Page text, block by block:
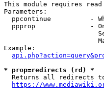
This module requires
Parameters:
ppcontinue          -
ppprop              -
Example:
* prop=redirects (rd) *
Returns all redirects
https://